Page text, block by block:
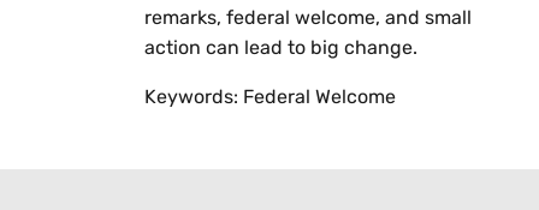
remarks, federal welcome, and small
action can lead to big change.
Keywords: Federal Welcome